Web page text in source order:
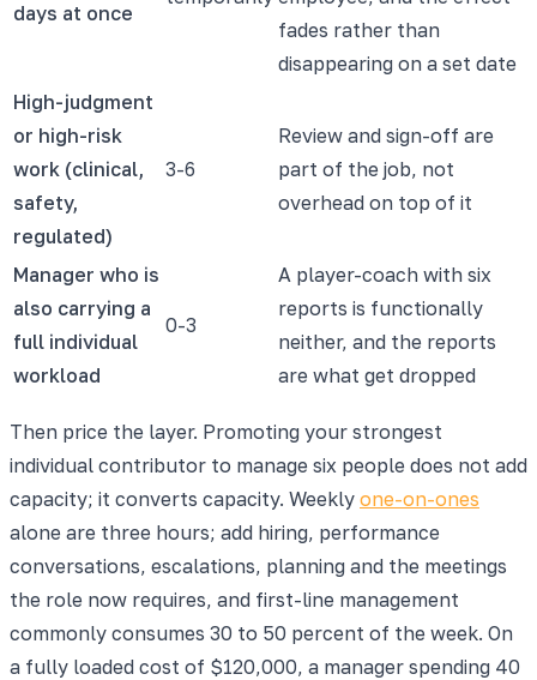
days at once
fades rather than
disappearing on a set date
High-judgment
or high-risk
work (clinical,
safety,
regulated)
3-6
Review and sign-off are
part of the job, not
overhead on top of it
Manager who is
also carrying a
full individual
workload
0-3
A player-coach with six
reports is functionally
neither, and the reports
are what get dropped
Then price the layer. Promoting your strongest
individual contributor to manage six people does not add
capacity; it converts capacity. Weekly one-on-ones
alone are three hours; add hiring, performance
conversations, escalations, planning and the meetings
the role now requires, and first-line management
commonly consumes 30 to 50 percent of the week. On
a fully loaded cost of $120,000, a manager spending 40